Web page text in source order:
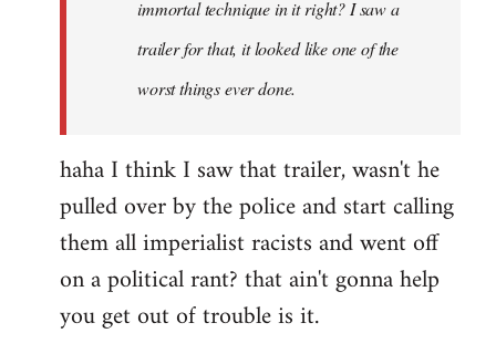
immortal technique in it right? I saw a
trailer for that, it looked like one of the
worst things ever done.
haha I think I saw that trailer, wasn't he
pulled over by the police and start calling
them all imperialist racists and went off
on a political rant? that ain't gonna help
you get out of trouble is it.